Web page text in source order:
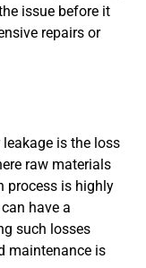
issue before it
repairs or
is the loss
raw materials
process is highly
have a
such losses
maintenance is